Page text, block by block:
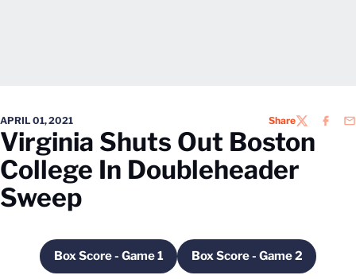
APRIL 01, 2021 ShareTWITTER
Virginia Shuts Out Boston
College In Doubleheader
Sweep
Box Score - Game 1Opens in a new windowBox Score - Game 2
Opens in a new